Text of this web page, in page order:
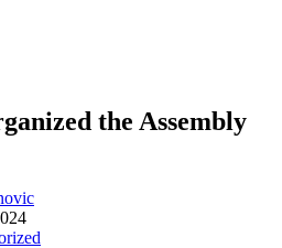
the Assembly